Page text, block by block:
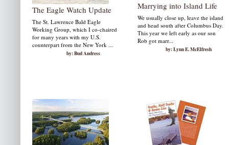
The Eagle Watch Update
The St. Lawrence Bald Eagle
Working Group, which I co-chaired
for many years with my U.S.
counterpart from the New York ...
by: Bud Andress
Marrying into Island Life
We usually close up, leave the island
and head south after Columbus Day.
This year we left early as our son
Rob got marr...
by: Lynn E. McElfresh